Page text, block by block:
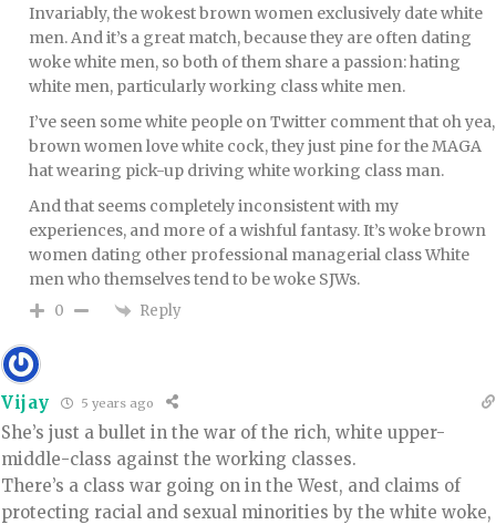
Invariably, the wokest brown women exclusively date white
men. And it’s a great match, because they are often dating
woke white men, so both of them share a passion: hating
white men, particularly working class white men.
I’ve seen some white people on Twitter comment that oh yea,
brown women love white cock, they just pine for the MAGA
hat wearing pick-up driving white working class man.
And that seems completely inconsistent with my
experiences, and more of a wishful fantasy. It’s woke brown
women dating other professional managerial class White
men who themselves tend to be woke SJWs.
0 Reply
Vijay 5 years ago
She’s just a bullet in the war of the rich, white upper-
middle-class against the working classes.
There’s a class war going on in the West, and claims of
protecting racial and sexual minorities by the white woke,